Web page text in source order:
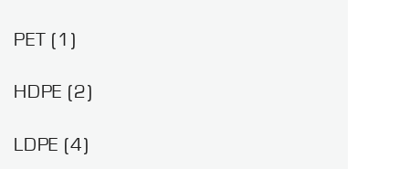
PET (1)
HDPE (2)
LDPE (4)